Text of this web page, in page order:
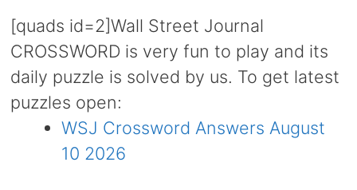
[quads id=2]Wall Street Journal
CROSSWORD is very fun to play and its
daily puzzle is solved by us. To get latest
puzzles open:
WSJ Crossword Answers August
10 2026